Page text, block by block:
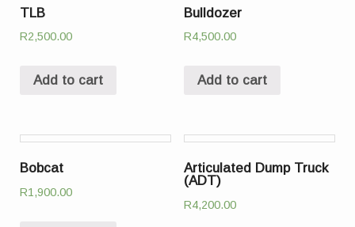
TLB
R2,500.00
Add to cart
Bulldozer
R4,500.00
Add to cart
Bobcat
R1,900.00
Articulated Dump Truck
(ADT)
R4,200.00